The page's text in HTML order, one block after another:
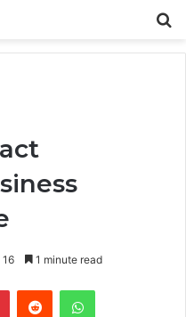
16 1 minute read
PinterestReddit WhatsApp